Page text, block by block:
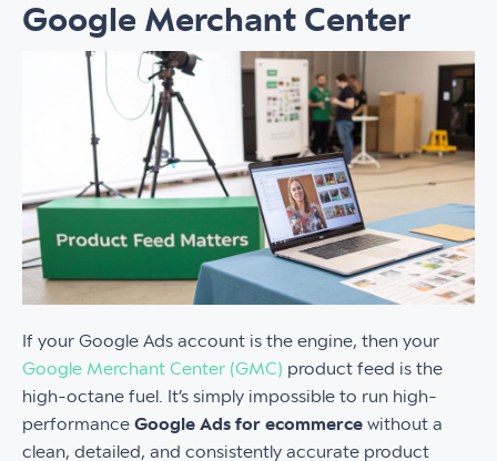
Google Merchant Center
If your Google Ads account is the engine, then your
Google Merchant Center (GMC) product feed is the
high-octane fuel. It’s simply impossible to run high-
performance Google Ads for ecommerce without a
clean, detailed, and consistently accurate product